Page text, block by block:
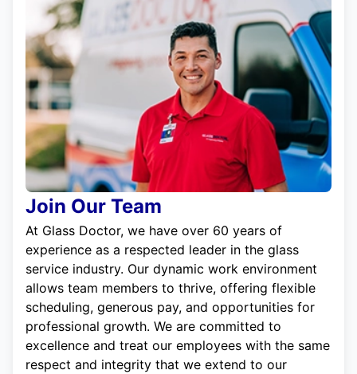
Join Our Team
At Glass Doctor, we have over 60 years of
experience as a respected leader in the glass
service industry. Our dynamic work environment
allows team members to thrive, offering flexible
scheduling, generous pay, and opportunities for
professional growth. We are committed to
excellence and treat our employees with the same
respect and integrity that we extend to our